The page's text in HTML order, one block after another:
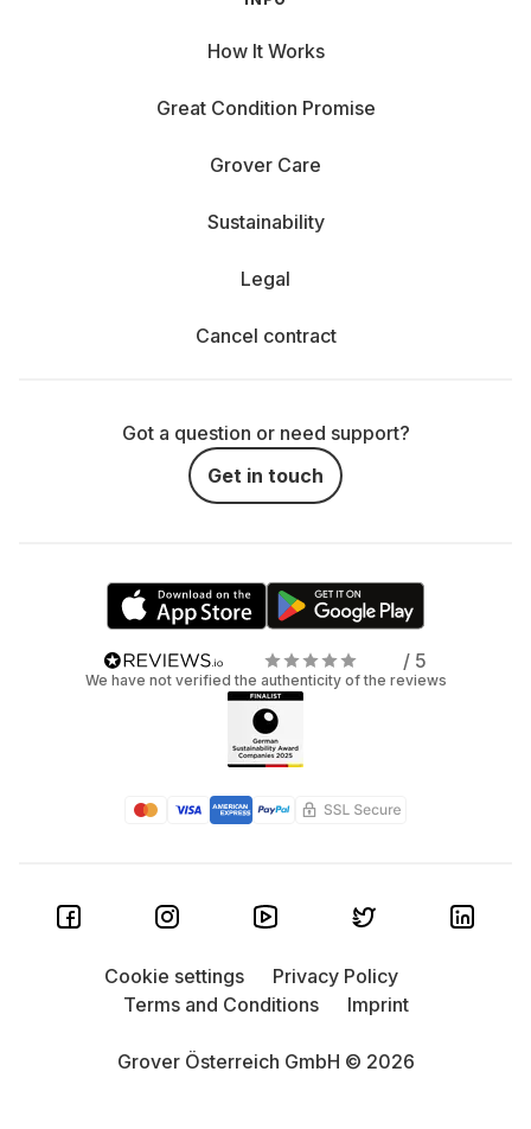
How It Works
Great Condition Promise
Grover Care
Sustainability
Legal
Cancel contract
Got a question or need support?
Get in touch
/ 5
We have not verified the authenticity of the reviews
Grover Österreich GmbH © 2026
Cookie settings
Privacy Policy
Terms and Conditions
Imprint